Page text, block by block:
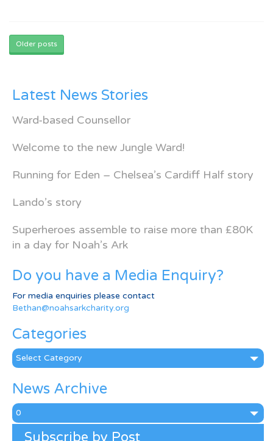
navigation
Older posts
Latest News Stories
Ward-based Counsellor
Welcome to the new Jungle Ward!
Running for Eden – Chelsea’s Cardiff Half story
Lando’s story
Superheroes assemble to raise more than £80K
in a day for Noah’s Ark
Do you have a Media Enquiry?
For media enquiries please contact
Bethan@noahsarkcharity.org
Categories
Categories
News Archive
News
Archive
Subscribe by Post